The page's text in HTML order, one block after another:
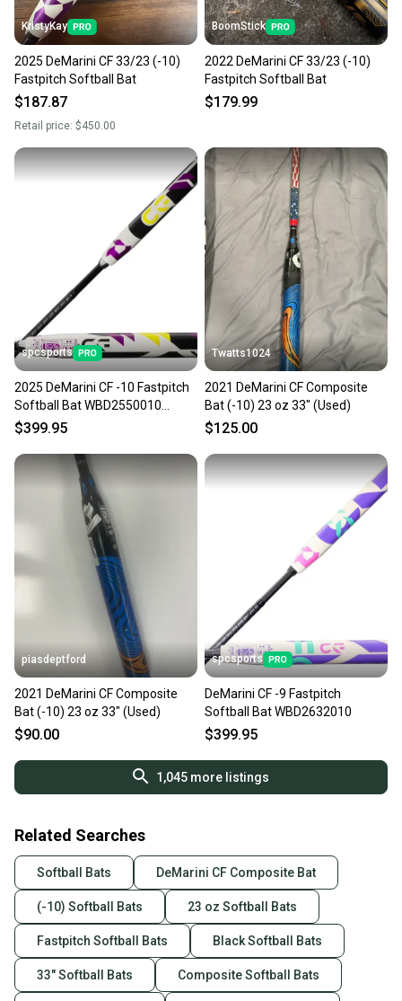
KristyKay
2025 DeMarini CF 33/23 (-10)
Fastpitch Softball Bat
$187.87
Retail price: $450.00
BoomStick
2022 DeMarini CF 33/23 (-10)
Fastpitch Softball Bat
$179.99
spcsports
2025 DeMarini CF -10 Fastpitch
Softball Bat WBD2550010
33in/23oz
$399.95
Twatts1024
2021 DeMarini CF Composite
Bat (-10) 23 oz 33" (Used)
$125.00
piasdeptford
2021 DeMarini CF Composite
Bat (-10) 23 oz 33" (Used)
$90.00
spcsports
DeMarini CF -9 Fastpitch
Softball Bat WBD2632010
$399.95
1,045 more listings
Related Searches
Softball Bats DeMarini CF Composite Bat
(-10) Softball Bats 23 oz Softball Bats
Fastpitch Softball Bats Black Softball Bats
33" Softball Bats Composite Softball Bats